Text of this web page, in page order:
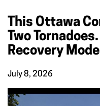
This Ottawa
Two
Recovery Mode
July 8, 2026